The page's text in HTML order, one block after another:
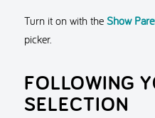
Turn it on with the Show
picker.
FOLLOWING
SELECTION